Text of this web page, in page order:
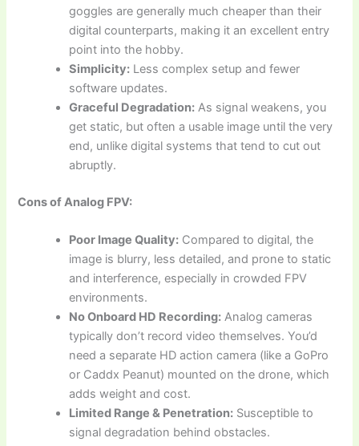
goggles are generally much cheaper than their
digital counterparts, making it an excellent entry
point into the hobby.
Simplicity: Less complex setup and fewer
software updates.
Graceful Degradation: As signal weakens, you
get static, but often a usable image until the very
end, unlike digital systems that tend to cut out
abruptly.
Cons of Analog FPV:
Poor Image Quality: Compared to digital, the
image is blurry, less detailed, and prone to static
and interference, especially in crowded FPV
environments.
No Onboard HD Recording: Analog cameras
typically don’t record video themselves. You’d
need a separate HD action camera (like a GoPro
or Caddx Peanut) mounted on the drone, which
adds weight and cost.
Limited Range & Penetration: Susceptible to
signal degradation behind obstacles.